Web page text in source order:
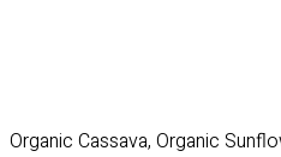
Organic Cassava, Organic